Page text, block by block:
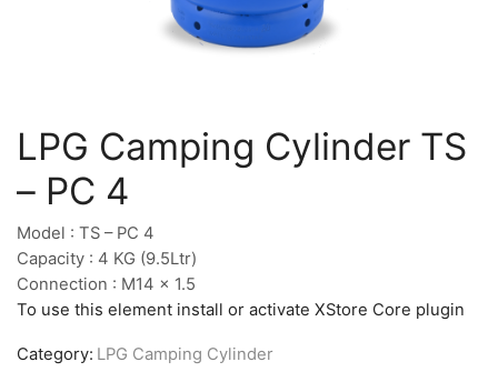
LPG Camping Cylinder TS
– PC 4
Model : TS – PC 4
Capacity : 4 KG (9.5Ltr)
Connection : M14 x 1.5
To use this element install or activate XStore Core plugin
Category: LPG Camping Cylinder